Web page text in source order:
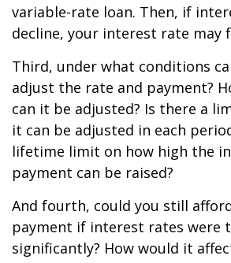
variable-rate loan. Then, if
decline, your interest rate may
Third, under what conditions
adjust the rate and payment?
can it be adjusted? Is there a
it can be adjusted in each
lifetime limit on how high the
payment can be raised?
And fourth, could you still
payment if interest rates were
significantly? How would it